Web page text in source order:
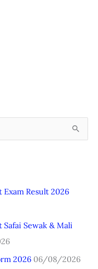
Result 2026
Sewak & Mali
2026 06/08/2026